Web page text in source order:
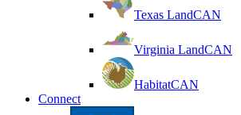
Texas LandCAN
Virginia LandCAN
HabitatCAN
Connect